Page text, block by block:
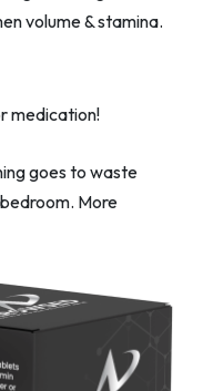
volume & stamina.
medication!
goes to waste
More